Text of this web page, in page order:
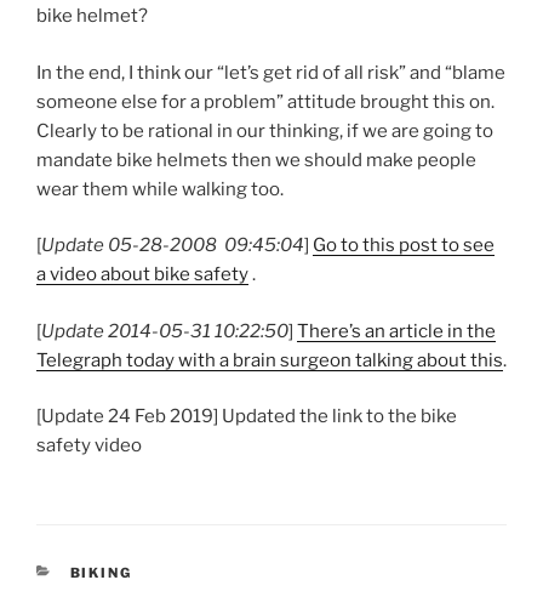
bike helmet?
In the end, I think our “let’s get rid of all risk” and “blame
someone else for a problem” attitude brought this on.
Clearly to be rational in our thinking, if we are going to
mandate bike helmets then we should make people
wear them while walking too.
[Update 05-28-2008 09:45:04] Go to this post to see
a video about bike safety.
[Update 2014-05-31 10:22:50] There’s an article in the
Telegraph today with a brain surgeon talking about this.
[Update 24 Feb 2019] Updated the link to the bike
safety video
CATEGORIES
BIKING